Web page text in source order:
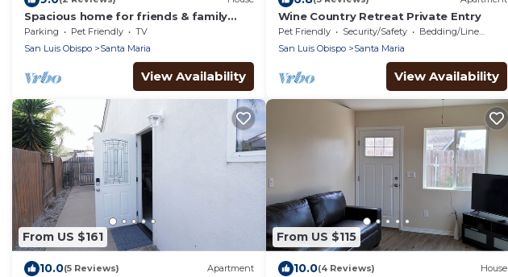
Spacious home for friends & family
perfectly located. Pet friendly! EV
Charger!
Parking Pet Friendly
TV
San Luis Obispo
Santa Maria
View Availability
Wine Country Retreat Private Entry
Pet Friendly Security/Safety
Bedding/Linens
San Luis Obispo
Santa Maria
View Availability
From US $161
10.0(5 Reviews) Apartment
From US $115
10.0(4 Reviews) House